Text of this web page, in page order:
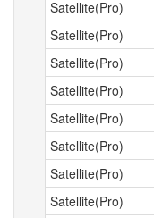
Satellite(Pro)
Satellite(Pro)
Satellite(Pro)
Satellite(Pro)
Satellite(Pro)
Satellite(Pro)
Satellite(Pro)
Satellite(Pro)